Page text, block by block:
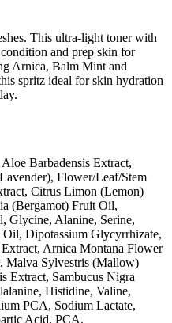
This ultra-light toner with
and prep skin for
Arnica, Balm Mint and
spritz ideal for skin hydration
Barbadensis Extract,
Flower/Leaf/Stem
Citrus Limon (Lemon)
(Bergamot) Fruit Oil,
Glycine, Alanine, Serine,
Dipotassium Glycyrrhizate,
Arnica Montana Flower
Malva Sylvestris (Mallow)
Extract, Sambucus Nigra
Histidine, Valine,
PCA, Sodium Lactate,
Acid, PCA,